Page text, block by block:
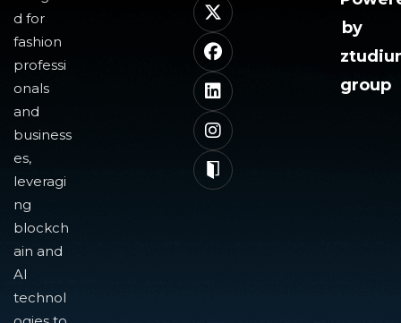
d for
fashion
professi
onals
and
business
es,
leveragi
ng
blockch
ain and
AI
technol
by
group